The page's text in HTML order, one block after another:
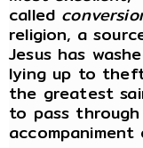
called
religion, a
Jesus has
lying up to
the greatest
to pass